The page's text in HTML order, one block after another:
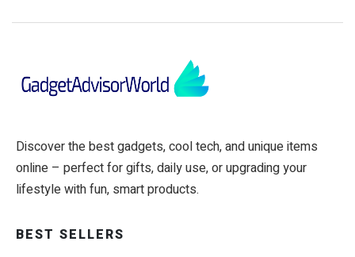
Discover the best gadgets, cool tech, and unique items
online – perfect for gifts, daily use, or upgrading your
lifestyle with fun, smart products.
BEST SELLERS